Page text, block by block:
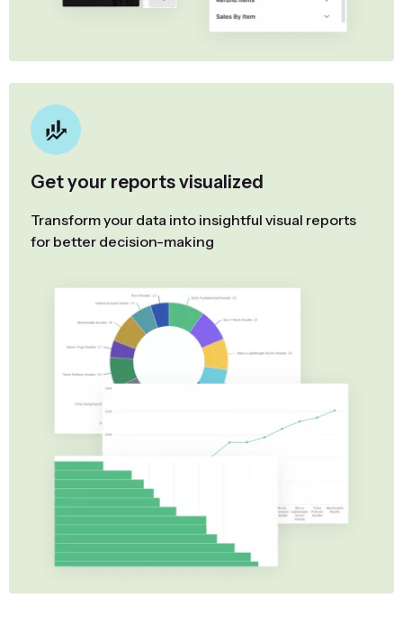
Get your reports visualized
Transform your data into insightful visual reports
for better decision-making